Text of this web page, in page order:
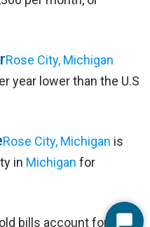
Rose City, Michigan
year lower than the U.S
Rose City, Michigan is
in Michigan for
bills account for 35%